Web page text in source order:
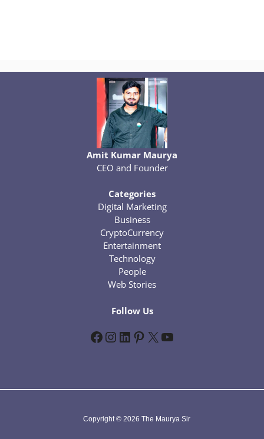
Amit Kumar Maurya
CEO and Founder
Categories
Digital Marketing
Business
CryptoCurrency
Entertainment
Technology
People
Web Stories
Follow Us
Facebook InstagramLinkedIn Pinterest X YouTube
Copyright © 2026 The Maurya Sir